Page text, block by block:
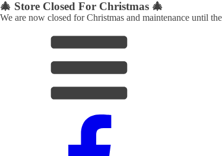
🎄 Store Closed For Christmas 🎄
We are now closed for Christmas and maintenance until